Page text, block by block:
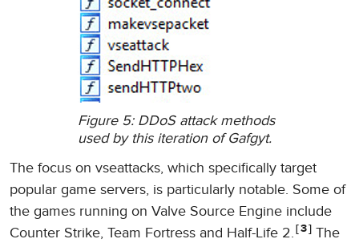
Figure 5: DDoS attack methods
used by this iteration of Gafgyt.
The focus on vseattacks, which specifically target
popular game servers, is particularly notable. Some of
the games running on Valve Source Engine include
Counter Strike, Team Fortress and Half-Life 2.
3
The